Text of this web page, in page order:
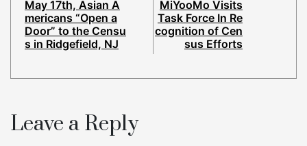
May 17th, Asian A
mericans “Open a
Door” to the Censu
s in Ridgefield, NJ
MiYooMo Visits
Task Force In Re
cognition of Cen
sus Efforts
Leave a Reply